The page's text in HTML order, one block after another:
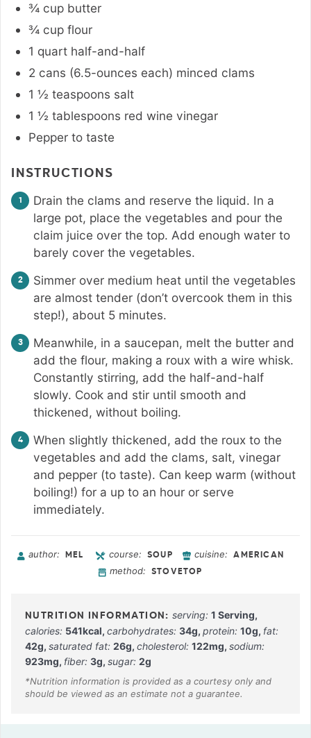
¾ cup butter
¾ cup flour
1 quart half-and-half
2 cans (6.5-ounces each) minced clams
1 ½ teaspoons salt
1 ½ tablespoons red wine vinegar
Pepper to taste
INSTRUCTIONS
Drain the clams and reserve the liquid. In a
large pot, place the vegetables and pour the
claim juice over the top. Add enough water to
barely cover the vegetables.
Simmer over medium heat until the vegetables
are almost tender (don’t overcook them in this
step!), about 5 minutes.
Meanwhile, in a saucepan, melt the butter and
add the flour, making a roux with a wire whisk.
Constantly stirring, add the half-and-half
slowly. Cook and stir until smooth and
thickened, without boiling.
When slightly thickened, add the roux to the
vegetables and add the clams, salt, vinegar
and pepper (to taste). Can keep warm (without
boiling!) for a up to an hour or serve
immediately.
author: MEL course: SOUP cuisine: AMERICAN
method: STOVETOP
serving:1 Serving,
calories: 541kcal, carbohydrates: 34g, protein: 10g, fat:
42g, saturated fat: 26g, cholesterol: 122mg, sodium:
923mg, fiber: 3g, sugar: 2g